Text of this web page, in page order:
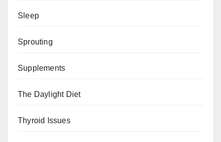
Sleep
Sprouting
Supplements
The Daylight Diet
Thyroid Issues